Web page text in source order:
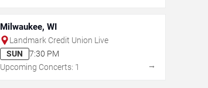
Milwaukee, WI
Landmark Credit Union Live
SUN
7:30 PM
Upcoming Concerts: 1
→